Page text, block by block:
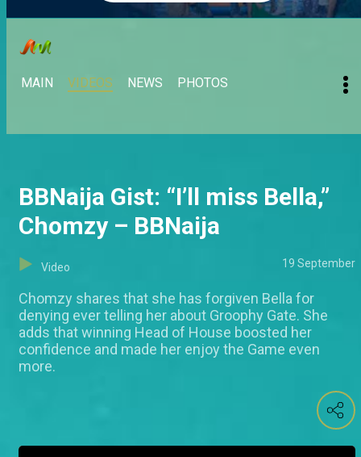
MAIN VIDEOS NEWS PHOTOS
BBNaija Gist: “I’ll miss Bella,”
Chomzy – BBNaija
Video 19 September
Chomzy shares that she has forgiven Bella for
denying ever telling her about Groophy Gate. She
adds that winning Head of House boosted her
confidence and made her enjoy the Game even
more.